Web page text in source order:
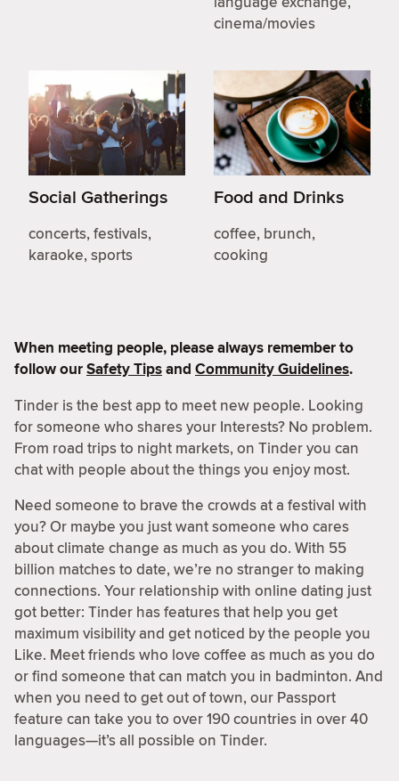
cinema/movies
Social Gatherings
concerts, festivals,
karaoke, sports
Food and Drinks
coffee, brunch,
cooking
When meeting people, please always remember to
follow ourSafety Tipsand Community Guidelines.
Tinder is the best app to meet new people. Looking
for someone who shares your Interests? No problem.
From road trips to night markets, on Tinder you can
chat with people about the things you enjoy most.
Need someone to brave the crowds at a festival with
you? Or maybe you just want someone who cares
about climate change as much as you do. With 55
billion matches to date, we’re no stranger to making
connections. Your relationship with online dating just
got better: Tinder has features that help you get
maximum visibility and get noticed by the people you
Like. Meet friends who love coffee as much as you do
or find someone that can match you in badminton. And
when you need to get out of town, our Passport
feature can take you to over 190 countries in over 40
languages—it’s all possible on Tinder.